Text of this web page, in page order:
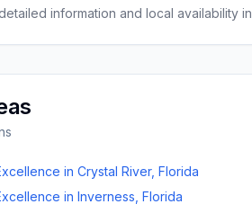
information and local availability in
in Crystal River, Florida
in Inverness Florida